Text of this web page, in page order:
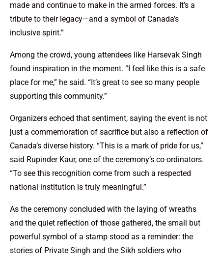
made and continue to make in the armed forces. It’s a
tribute to their legacy—and a symbol of Canada’s
inclusive spirit.”
Among the crowd, young attendees like Harsevak Singh
found inspiration in the moment. “I feel like this is a safe
place for me,” he said. “It’s great to see so many people
supporting this community.”
Organizers echoed that sentiment, saying the event is not
just a commemoration of sacrifice but also a reflection of
Canada’s diverse history. “This is a mark of pride for us,”
said Rupinder Kaur, one of the ceremony’s co-ordinators.
“To see this recognition come from such a respected
national institution is truly meaningful.”
As the ceremony concluded with the laying of wreaths
and the quiet reflection of those gathered, the small but
powerful symbol of a stamp stood as a reminder: the
stories of Private Singh and the Sikh soldiers who